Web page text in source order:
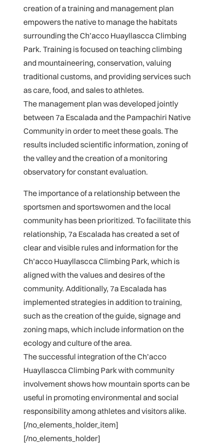
creation of a training and management plan
empowers the native to manage the habitats
surrounding the Ch’acco Huayllascca Climbing
Park. Training is focused on teaching climbing
and mountaineering, conservation, valuing
traditional customs, and providing services such
as care, food, and sales to athletes.
The management plan was developed jointly
between 7a Escalada and the Pampachiri Native
Community in order to meet these goals. The
results included scientific information, zoning of
the valley and the creation of a monitoring
observatory for constant evaluation.
The importance of a relationship between the
sportsmen and sportswomen and the local
community has been prioritized. To facilitate this
relationship, 7a Escalada has created a set of
clear and visible rules and information for the
Ch’acco Huayllascca Climbing Park, which is
aligned with the values and desires of the
community. Additionally, 7a Escalada has
implemented strategies in addition to training,
such as the creation of the guide, signage and
zoning maps, which include information on the
ecology and culture of the area.
The successful integration of the Ch’acco
Huayllascca Climbing Park with community
involvement shows how mountain sports can be
useful in promoting environmental and social
responsibility among athletes and visitors alike.
[/no_elements_holder_item]
[/no_elements_holder]